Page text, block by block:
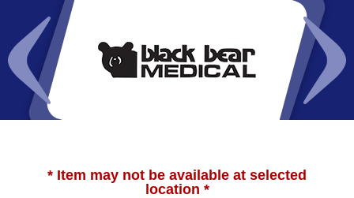
* Item may not be available at selected
location *